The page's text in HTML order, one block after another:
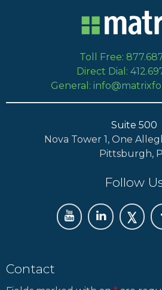
Toll Free:
Direct Dial:
General:
Suite 500
Nova Tower 1, One
Pittsburgh,
Follow
Contact